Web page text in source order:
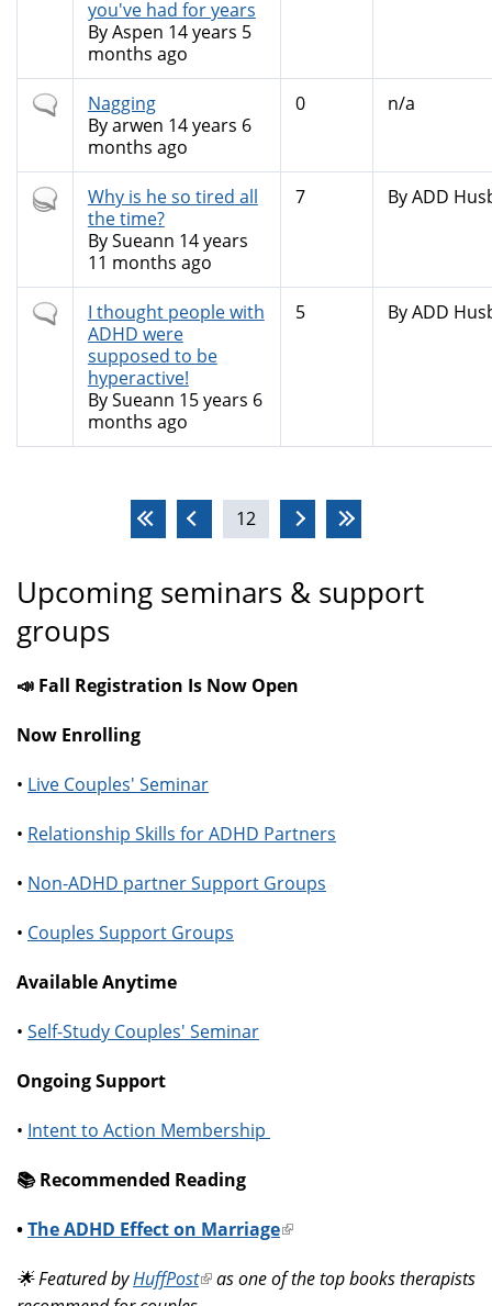
you've had for years
ByAspen 14 years 5
months ago
Normal
topic
Nagging
Byarwen 14 years 6
months ago
0 n/a
Hot
topic
Why is he so tired all
the time?
BySueann 14 years
11 months ago
7 ByADD
Normal
topic
I thought people with
ADHD were
supposed to be
hyperactive!
BySueann 15 years 6
months ago
5 ByADD
12
Upcoming seminars & support
groups
📣 Fall Registration Is Now Open
Now Enrolling
• Live Couples' Seminar
• Relationship Skills for ADHD Partners
• Non-ADHD partner Support Groups
• Couples Support Groups
Available Anytime
• Self-Study Couples' Seminar
Ongoing Support
• Intent to Action Membership
📚️ Recommended Reading
•The ADHD Effect on Marriage(link
external)
🌟 Featured byHuffPost(linkas one of the top books therapists